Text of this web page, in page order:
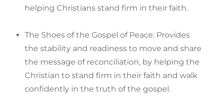
helping Christians stand firm in their faith.
The Shoes of the Gospel of Peace: Provides
the stability and readiness to move and share
the message of reconciliation, by helping the
Christian to stand firm in their faith and walk
confidently in the truth of the gospel.